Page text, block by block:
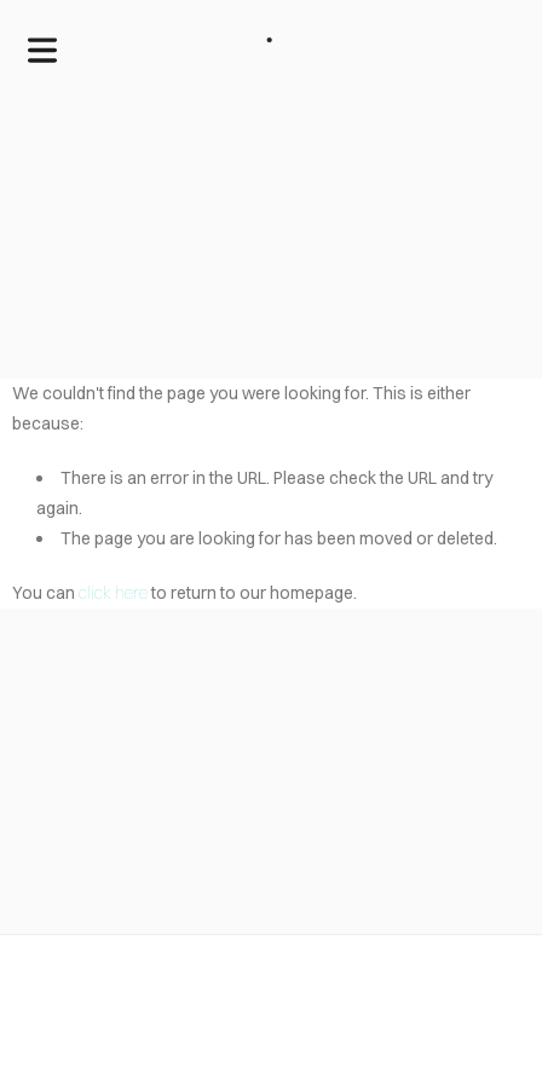
.
SERVICES
ABOUT
BLOG
We couldn't find the page you were looking for. This is either
because:
There is an error in the URL. Please check the URL and try
again.
The page you are looking for has been moved or deleted.
You can click hereto return to our homepage.